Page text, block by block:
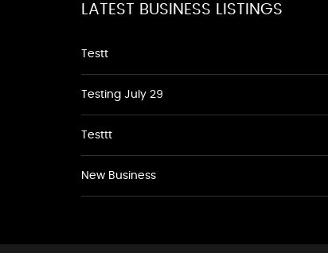
LATEST BUSINESS LISTINGS
Testt
Testing July 29
Testtt
New Business